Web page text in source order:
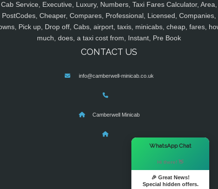
Cab Service, Executive, Luxury, Numbers, Taxi Fares Calculator, Area,
PostCodes, Cheaper, Compares, Professional, Licensed, Companies,
Pick up, Drop off, Cabs, airport, taxis, minicabs, cheap, fares,
much, does, a taxi cost from, Instant, Pre Book
CONTACT US
info@camberwell-minicab.co.uk
Camberwell Minicab
WhatsApp Chat
Hi there! 👋
🎉 Great News!
Special hidden offers.